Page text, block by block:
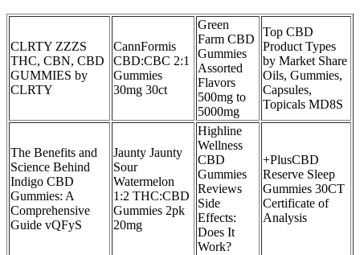
CLRTY ZZZS
THC, CBN, CBD
GUMMIES by
CLRTY
CannFormis
CBD:CBC 2:1
Gummies
30mg 30ct
Green
Farm CBD
Gummies
Assorted
Flavors
500mg to
5000mg
Top CBD
Product Types
by Market Share
Oils, Gummies,
Capsules,
Topicals MD8S
The Benefits and
Science Behind
Indigo CBD
Gummies: A
Comprehensive
Guide vQFyS
Jaunty Jaunty
Sour
Watermelon
1:2 THC:CBD
Gummies 2pk
20mg
Highline
Wellness
CBD
Gummies
Reviews
Side
Effects:
Does It
Work?
+PlusCBD
Reserve Sleep
Gummies 30CT
Certificate of
Analysis